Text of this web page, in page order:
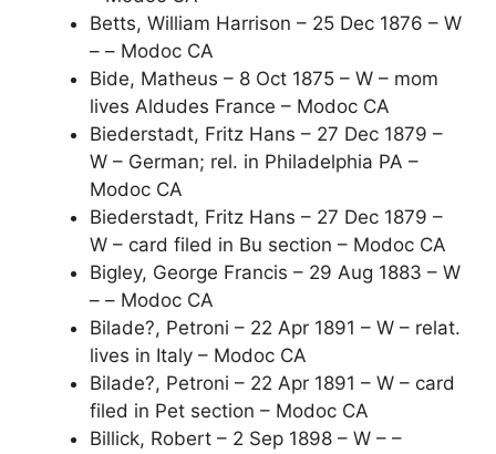
Betts, William Harrison – 25 Dec 1876 – W
– – Modoc CA
Bide, Matheus – 8 Oct 1875 – W – mom
lives Aldudes France – Modoc CA
Biederstadt, Fritz Hans – 27 Dec 1879 –
W – German; rel. in Philadelphia PA –
Modoc CA
Biederstadt, Fritz Hans – 27 Dec 1879 –
W – card filed in Bu section – Modoc CA
Bigley, George Francis – 29 Aug 1883 – W
– – Modoc CA
Bilade?, Petroni – 22 Apr 1891 – W – relat.
lives in Italy – Modoc CA
Bilade?, Petroni – 22 Apr 1891 – W – card
filed in Pet section – Modoc CA
Billick, Robert – 2 Sep 1898 – W – –